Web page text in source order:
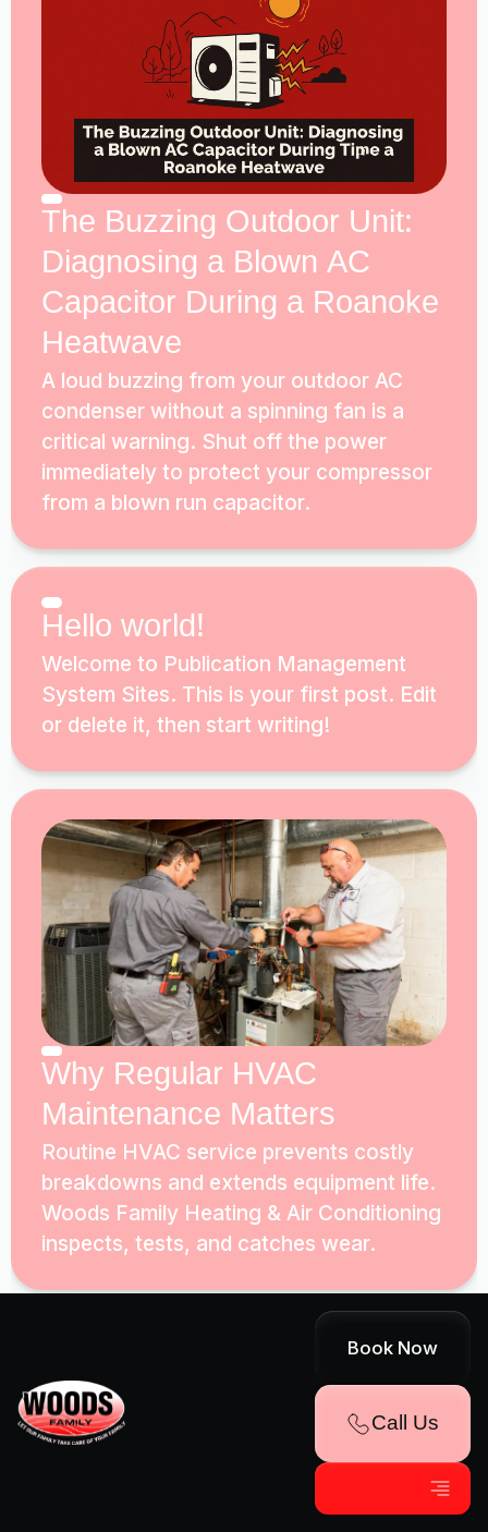
Book Now
Call Us
The Buzzing Outdoor Unit:
Diagnosing a Blown AC
Capacitor During a Roanoke
Heatwave
A loud buzzing from your outdoor AC
condenser without a spinning fan is a
critical warning. Shut off the power
immediately to protect your compressor
from a blown run capacitor.
Hello world!
Welcome to Publication Management
System Sites. This is your first post. Edit
or delete it, then start writing!
Why Regular HVAC
Maintenance Matters
Routine HVAC service prevents costly
breakdowns and extends equipment life.
Woods Family Heating & Air Conditioning
inspects, tests, and catches wear.